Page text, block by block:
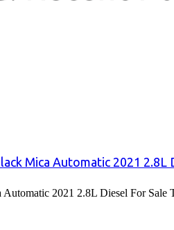
Mica Automatic 2021 2.8L
2021 2.8L Diesel For Sale